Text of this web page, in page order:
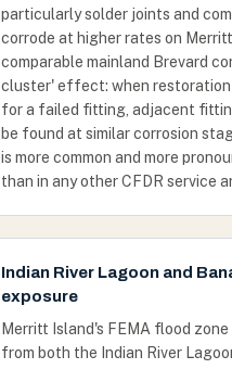
particularly solder joints and
corrode at higher rates on
comparable mainland Brevard
cluster' effect: when restoration
for a failed fitting, adjacent
be found at similar corrosion
is more common and more
than in any other CFDR service
Indian River Lagoon and
exposure
Merritt Island's FEMA flood
from both the Indian River